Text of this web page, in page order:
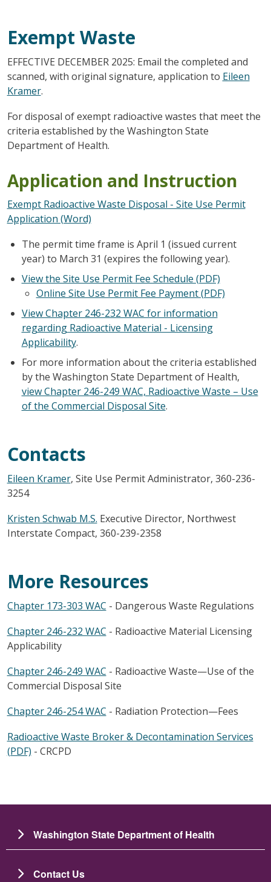
Exempt Waste
EFFECTIVE DECEMBER 2025: Email the completed and
scanned, with original signature, application to Eileen
Kramer.
For disposal of exempt radioactive wastes that meet the
criteria established by the Washington State
Department of Health.
Application and Instruction
Exempt Radioactive Waste Disposal - Site Use Permit
Application (Word)
The permit time frame is April 1 (issued current
year) to March 31 (expires the following year).
View the Site Use Permit Fee Schedule (PDF)
Online Site Use Permit Fee Payment (PDF)
View Chapter 246-232 WAC for information
regarding Radioactive Material - Licensing
Applicability.
For more information about the criteria established
by the Washington State Department of Health,
view Chapter 246-249 WAC, Radioactive Waste – Use
of the Commercial Disposal Site.
Contacts
Eileen Kramer, Site Use Permit Administrator, 360-236-
3254
Kristen Schwab M.S. Executive Director, Northwest
Interstate Compact, 360-239-2358
More Resources
Chapter 173-303 WAC - Dangerous Waste Regulations
Chapter 246-232 WAC - Radioactive Material Licensing
Applicability
Chapter 246-249 WAC - Radioactive Waste—Use of the
Commercial Disposal Site
Chapter 246-254 WAC - Radiation Protection—Fees
Radioactive Waste Broker & Decontamination Services
(PDF) - CRCPD
Washington State Department of Health
Contact Us